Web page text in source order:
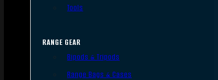
Tools
RANGE GEAR
Bipods & Tripods
Range Bags & Cases